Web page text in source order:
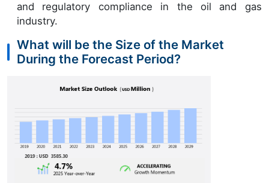
and regulatory compliance in the oil and gas
industry.
What will be the Size of the Market
During the Forecast Period?